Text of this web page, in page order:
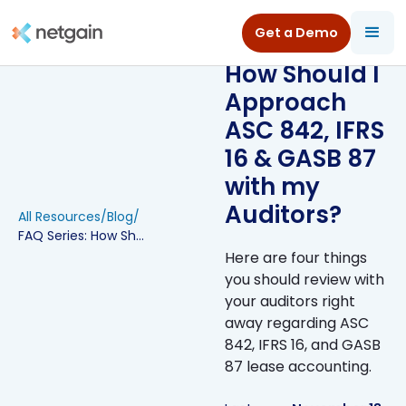
Get a Demo
All Resources/Blog/
FAQ Series: How Should I Approach ASC 842, IFRS 16 & GASB 87 with my Auditors?
FAQ Series:
How Should I
Approach
ASC 842, IFRS
16 & GASB 87
with my
Auditors?
Here are four things
you should review with
your auditors right
away regarding ASC
842, IFRS 16, and GASB
87 lease accounting.